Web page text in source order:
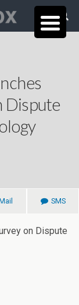
Dispute
SMS
on Dispute